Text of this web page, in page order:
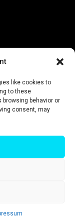
like cookies to
to these
behavior or
consent, may